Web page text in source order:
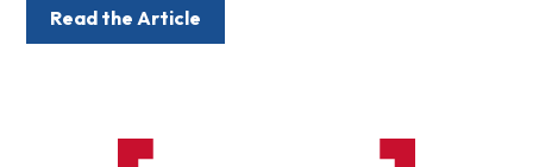
Read the Article